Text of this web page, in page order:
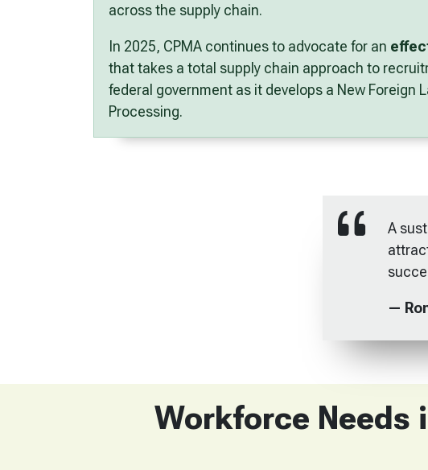
across the supply chain.
In 2025, CPMA continues to advocate for an
that takes a total supply chain approach to
federal government as it develops a New Foreign
Processing.
A
—
Workforce Needs